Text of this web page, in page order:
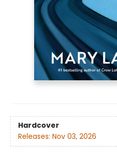
Hardcover
Releases: Nov 03, 2026